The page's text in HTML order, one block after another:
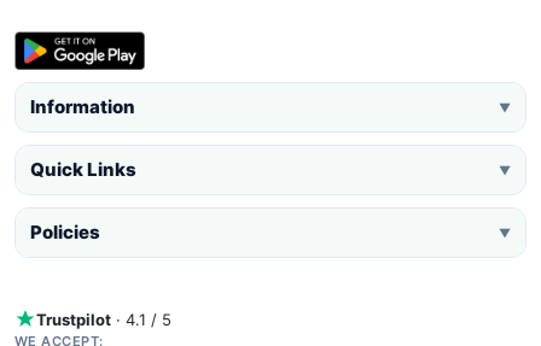
Information ▼
Quick Links ▼
Policies ▼
Trustpilot · 4.1 / 5
WE ACCEPT: